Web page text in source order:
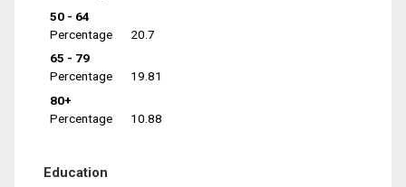
50 - 64
Percentage
20.7
65 - 79
Percentage
19.81
80+
Percentage
10.88
Education